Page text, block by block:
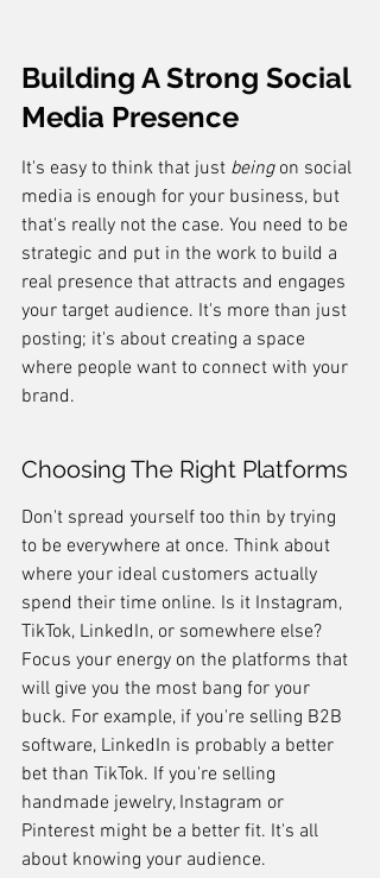
Building A Strong Social
Media Presence
It's easy to think that just being on social
media is enough for your business, but
that's really not the case. You need to be
strategic and put in the work to build a
real presence that attracts and engages
your target audience. It's more than just
posting; it's about creating a space
where people want to connect with your
brand.
Choosing The Right Platforms
Don't spread yourself too thin by trying
to be everywhere at once. Think about
where your ideal customers actually
spend their time online. Is it Instagram,
TikTok, LinkedIn, or somewhere else?
Focus your energy on the platforms that
will give you the most bang for your
buck. For example, if you're selling B2B
software, LinkedIn is probably a better
bet than TikTok. If you're selling
handmade jewelry, Instagram or
Pinterest might be a better fit. It's all
about knowing your audience.